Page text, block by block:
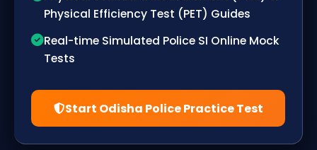
Physical Efficiency Test (PET) Guides
Real-time Simulated Police SI Online Mock
Tests
Start Odisha Police Practice Test